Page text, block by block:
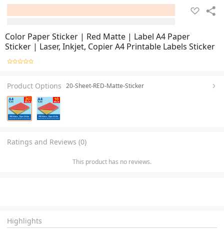
Color Paper Sticker | Red Matte | Label A4 Paper
Sticker | Laser, Inkjet, Copier A4 Printable Labels Sticker
Product Options 20-Sheet-RED-Matte-Sticker
Ratings and Reviews (0)
This product has no reviews.
Highlights